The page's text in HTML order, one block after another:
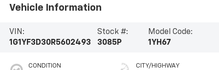
Vehicle Information
VIN:
1G1YF3D30R5602493
Stock #:
3085P
Model Code:
1YH67
CONDITION CITY/HIGHWAY